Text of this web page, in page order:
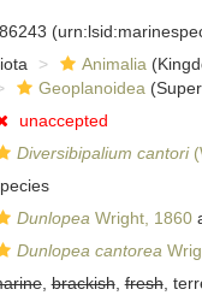
Animalia
Geoplanoidea
unaccepted
Diversibipalium cantori
Dunlopea Wright, 1860
Dunlopea cantorea
,brackish,fresh,